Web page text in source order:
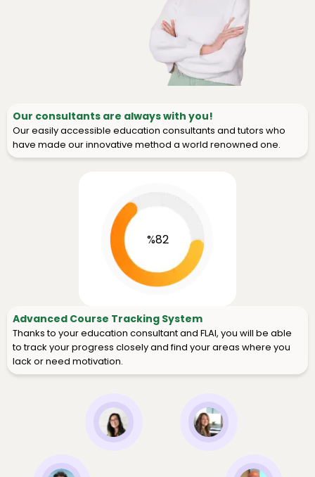
Our consultants are always with you!
Our easily accessible education consultants and tutors who
have made our innovative method a world renowned one.
%82
Advanced Course Tracking System
Thanks to your education consultant and FLAI, you will be able
to track your progress closely and find your areas where you
lack or need motivation.